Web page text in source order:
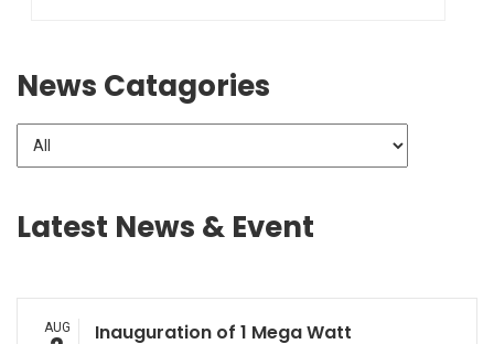
News Catagories
Latest News & Event
AUG Inauguration of 1 Mega Watt